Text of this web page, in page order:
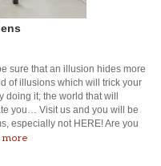
sure that an illusion hides more
of illusions which will trick your
it; the world that will
you… Visit us and you will be
especially not HERE! Are you